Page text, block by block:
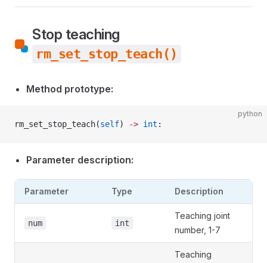
Stop teaching
rm_set_stop_teach()
Method prototype:
python
rm_set_stop_teach(self) -> int :
Parameter description:
Parameter Type Description
num int
Teaching joint
number, 1-7
Teaching